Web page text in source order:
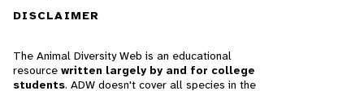
DISCLAIMER
The Animal Diversity Web is an educational
resource written largely by and for college
students. ADW doesn't cover all species in the